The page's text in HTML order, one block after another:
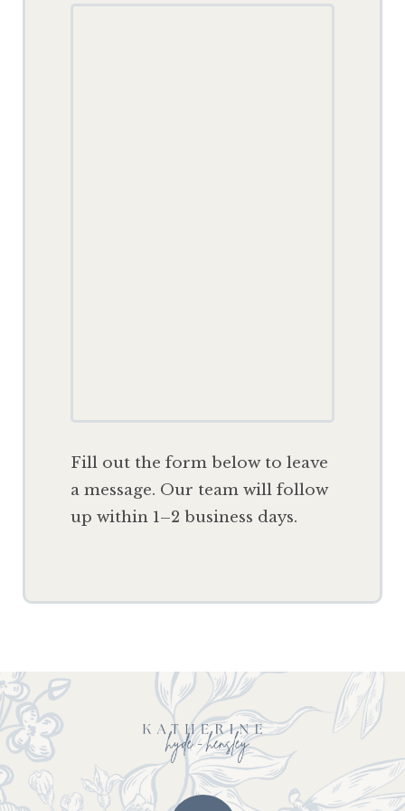
Fill out the form below to leave
a message. Our team will follow
up within 1–2 business days.